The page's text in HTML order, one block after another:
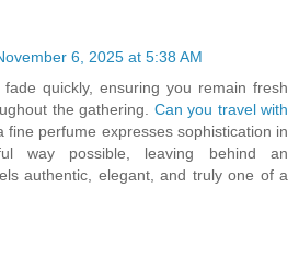
6, 2025 at 5:38 AM
fade quickly, ensuring you remain fresh
the gathering. Can you travel with
fine perfume expresses sophistication in
way possible, leaving behind an
authentic, elegant, and truly one of a